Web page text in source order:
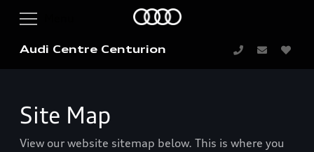
Audi Centre Centurion
Site Map
View our website sitemap below. This is where you